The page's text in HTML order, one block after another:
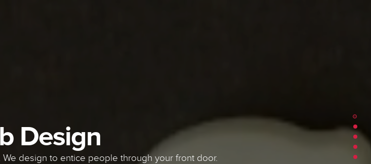
Design
design to entice people through your front door.